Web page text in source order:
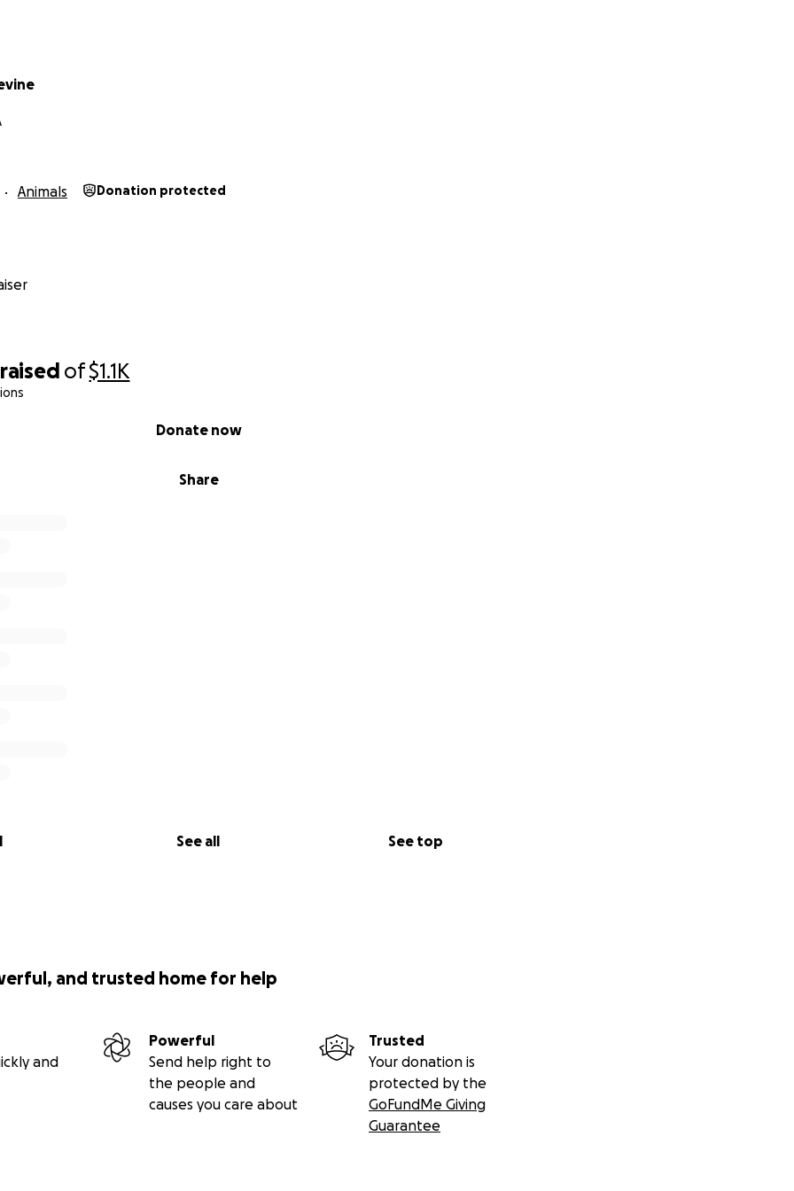
raised of$1.1K
Share
Donate now
See all See top
Animals Donation protected
and trusted home for help
and
Powerful
Send help right to
the people and
causes you care about
Trusted
Your donation is
protected by the
GoFundMe Giving
Guarantee